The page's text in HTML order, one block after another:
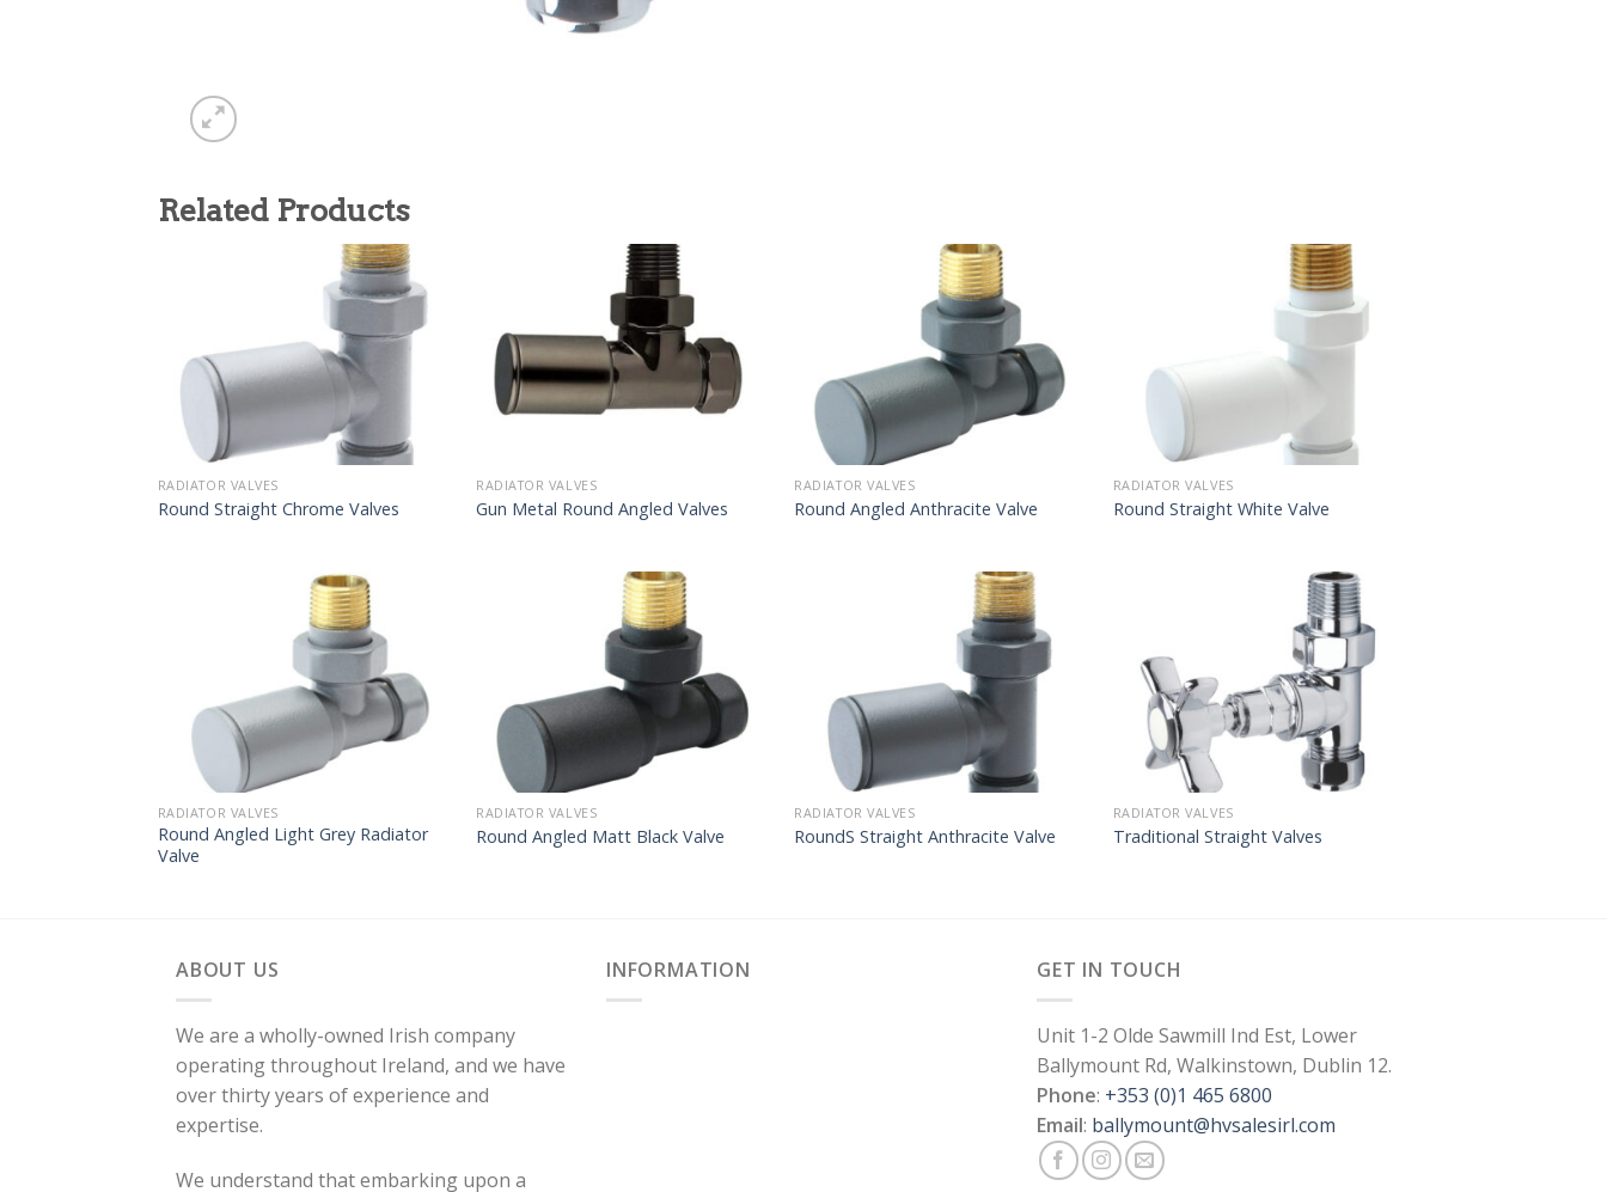
Related Products
RADIATOR VALVES
Round Straight Chrome Valves
RADIATOR VALVES
Gun Metal Round Angled Valves
RADIATOR VALVES
Round Angled Anthracite Valve
RADIATOR VALVES
Round Straight White Valve
RADIATOR VALVES
Round Angled Light Grey Radiator
Valve
RADIATOR VALVES
Round Angled Matt Black Valve
RADIATOR VALVES
RoundS Straight Anthracite Valve
RADIATOR VALVES
Traditional Straight Valves
ABOUT US
We are a wholly-owned Irish company
operating throughout Ireland, and we have
over thirty years of experience and
expertise.
We understand that embarking upon a
INFORMATION GET IN TOUCH
Unit 1-2 Olde Sawmill Ind Est, Lower
Ballymount Rd, Walkinstown, Dublin 12.
Phone: +353 (0)1 465 6800
Email: ballymount@hvsalesirl.com